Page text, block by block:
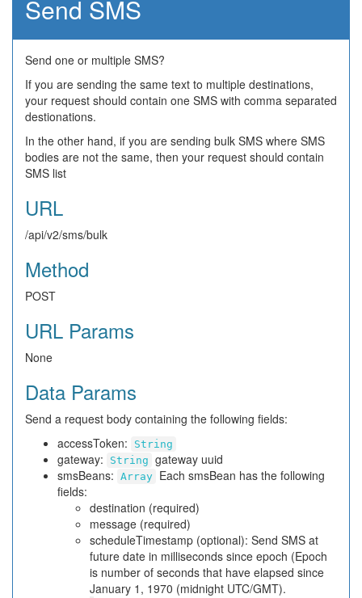
Send SMS
Send one or multiple SMS?
If you are sending the same text to multiple destinations,
your request should contain one SMS with comma separated
destionations.
In the other hand, if you are sending bulk SMS where SMS
bodies are not the same, then your request should contain
SMS list
URL
/api/v2/sms/bulk
Method
POST
URL Params
None
Data Params
Send a request body containing the following fields:
accessToken:
String
gateway: String gateway uuid
smsBeans: Array Each smsBean has the following
fields:
destination (required)
message (required)
scheduleTimestamp (optional): Send SMS at
future date in milliseconds since epoch (Epoch
is number of seconds that have elapsed since
January 1, 1970 (midnight UTC/GMT).